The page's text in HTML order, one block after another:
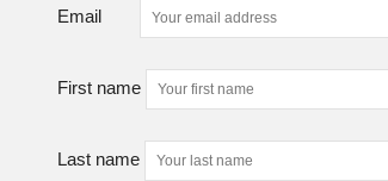
Email
First name
Last name